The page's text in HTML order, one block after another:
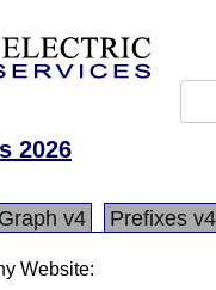
2026
Graph v4 Prefixes v4
Website: